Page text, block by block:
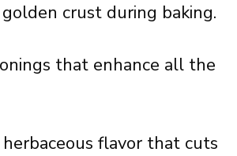
crust during baking.
that enhance all the
flavor that cuts